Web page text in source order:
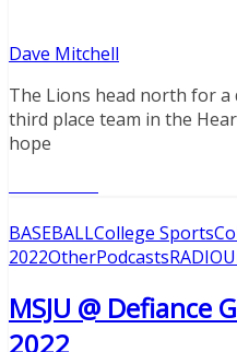
Dave Mitchell
The Lions head north for
third place team in the
hope
BASEBALLCollege Sports
2022OtherPodcastsRADIO
MSJU @ Defiance
2022